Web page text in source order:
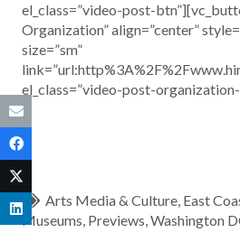
el_class=”video-post-
Organization” align=”center”
size=”sm”
el_class=”video-post-
Arts Media & Culture, East
Museums, Previews,Washington